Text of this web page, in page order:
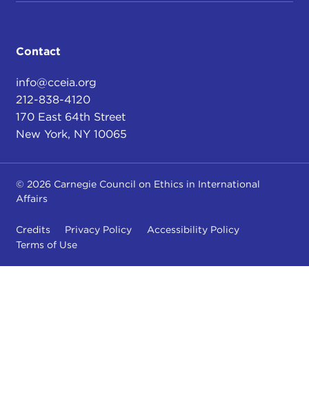
Contact
info@cceia.org
212-838-4120
170 East 64th Street
New York, NY 10065
© 2026 Carnegie Council on Ethics in International
Affairs
Credits Privacy Policy
Accessibility Policy
Terms of Use